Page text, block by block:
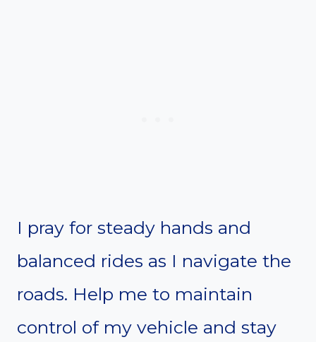
I pray for steady hands and
balanced rides as I navigate the
roads. Help me to maintain
control of my vehicle and stay